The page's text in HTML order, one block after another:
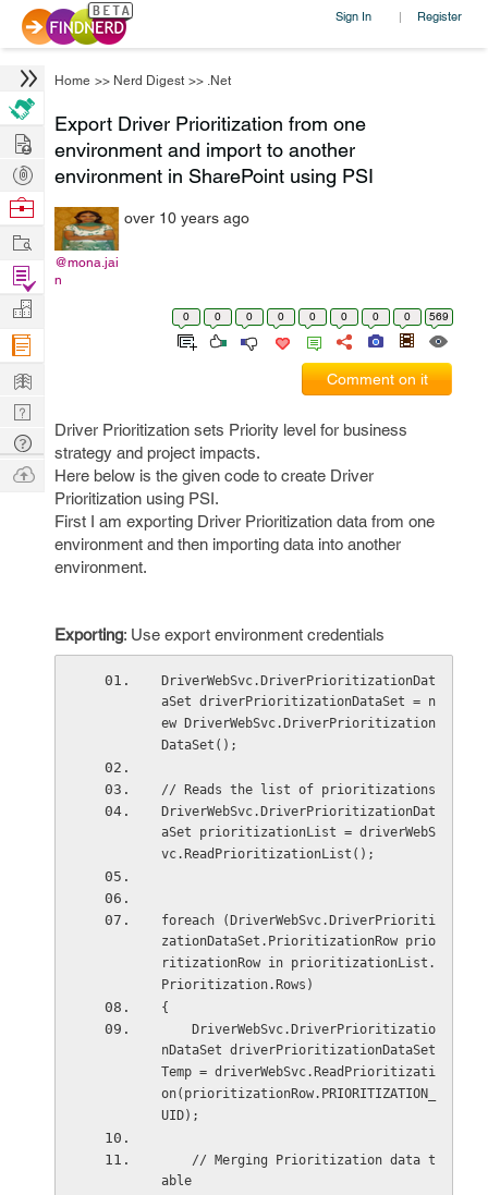
Sign In | Register
Home >> Nerd Digest >> .Net
Export Driver Prioritization from one
environment and import to another
environment in SharePoint using PSI
@mona.jai
n
over 10 years ago
0 0 0 0 0 0 0 0 569
Comment on it
Driver Prioritization sets Priority level for business
strategy and project impacts.
Here below is the given code to create Driver
Prioritization using PSI.
First I am exporting Driver Prioritization data from one
environment and then importing data into another
environment.
Exporting: Use export environment credentials
DriverWebSvc.DriverPrioritizationDat
aSet driverPrioritizationDataSet = n
ew DriverWebSvc.DriverPrioritization
DataSet();
// Reads the list of prioritizations
DriverWebSvc.DriverPrioritizationDat
aSet prioritizationList = driverWebS
vc.ReadPrioritizationList();
foreach (DriverWebSvc.DriverPrioriti
zationDataSet.PrioritizationRow prio
ritizationRow in prioritizationList.
Prioritization.Rows)
{
DriverWebSvc.DriverPrioritizatio
nDataSet driverPrioritizationDataSet
Temp = driverWebSvc.ReadPrioritizati
on(prioritizationRow.PRIORITIZATION_
UID);
// Merging Prioritization data t
able
Hire
Post
Projects
Browse
Work
Find
Projects
Manage
Company
Learn
Nerd
Digest
Tech
Q & A
Ask